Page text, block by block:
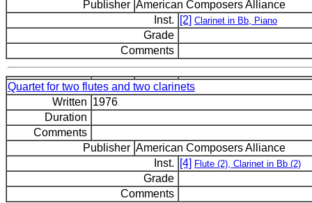
Publisher American Composers Alliance
Inst.
[2] Clarinet in Bb, Piano
Grade
Comments
Quartet for two flutes and two clarinets
Written 1976
Duration
Comments
Publisher American Composers Alliance
Inst.
[4] Flute (2), Clarinet in Bb (2)
Grade
Comments